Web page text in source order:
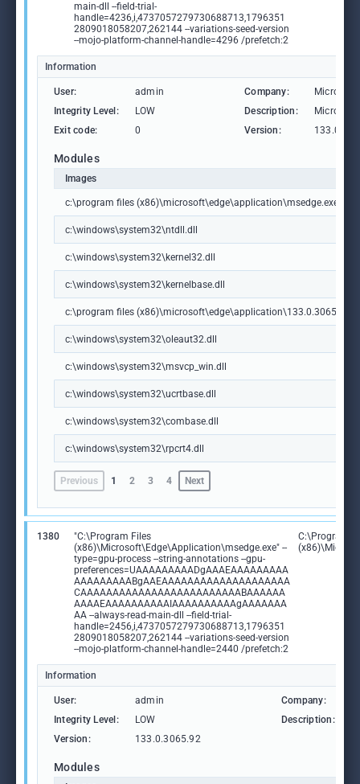
main-dll --field-trial-
handle=4236,i,4737057279730688713,1796351
2809018058207,262144 --variations-seed-version
--mojo-platform-channel-handle=4296 /prefetch:2
Information
User: admin Company:
Microsoft
Integrity Level:
LOW Description:
Microsoft
Exit code:
0 Version:
Modules
Images
c:\program files (x86)\microsoft\edge\application\msedge.exe
c:\windows\system32\ntdll.dll
c:\windows\system32\kernel32.dll
c:\windows\system32\kernelbase.dll
c:\program files
c:\windows\system32\oleaut32.dll
c:\windows\system32\msvcp_win.dll
c:\windows\system32\ucrtbase.dll
c:\windows\system32\combase.dll
c:\windows\system32\rpcrt4.dll
Previous 1 2 3 4 Next
1380
"C:\Program Files
(x86)\Microsoft\Edge\Application\msedge.exe" --
type=gpu-process --string-annotations --gpu-
preferences=UAAAAAAAAADgAAAEAAAAAAAAA
AAAAAAAAABgAAEAAAAAAAAAAAAAAAAAAAA
CAAAAAAAAAAAAAAAAAAAAAAAAABAAAAAA
AAAAEAAAAAAAAAAIAAAAAAAAAAgAAAAAAA
AA --always-read-main-dll --field-trial-
handle=2456,i,4737057279730688713,1796351
2809018058207,262144 --variations-seed-version
--mojo-platform-channel-handle=2440 /prefetch:2
C:\Program
Information
User: admin Company:
Integrity Level:
LOW Description:
Version:
133.0.3065.92
Modules